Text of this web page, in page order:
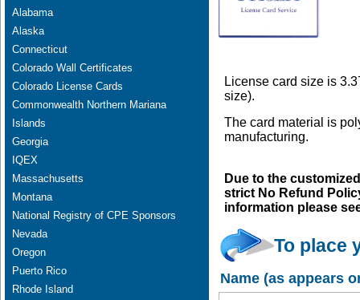
Alabama
Alaska
Connecticut
Colorado Wall Certificates
Colorado License Cards
Commonwealth Northern Mariana
Islands
Georgia
IQEX
Massachusetts
Montana
National Registry of CPE Sponsors
Nevada
Oregon
Puerto Rico
Rhode Island
License card size is
size).
The card material is
manufacturing.
Due to the
strict No Refund
information please
To place
Name (as appears